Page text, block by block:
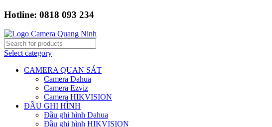
Hotline: 0818 093 234
Select category
CAMERA QUAN SÁT
Camera Dahua
Camera Ezviz
Camera HIKVISION
ĐẦU GHI HÌNH
Đầu ghi hình Dahua
Đầu ghi hình HIKVISION